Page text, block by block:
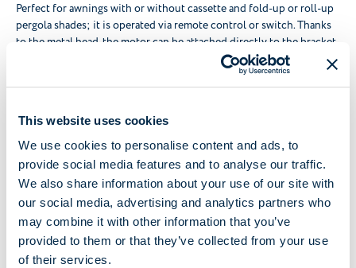
This website uses cookies
We use cookies to personalise content and ads, to
provide social media features and to analyse our traffic.
We also share information about your use of our site with
our social media, advertising and analytics partners who
may combine it with other information that you’ve
provided to them or that they’ve collected from your use
of their services.
Perfect for awnings with or without cassette and fold-up or roll-up
pergola shades; it is operated via remote control or switch. Thanks
to the metal head, the motor can be attached directly to the bracket.
Instructions booklet Certifications
To view the videos, you need to accept Marketing cookies.
CHANGE YOUR COOKIE PREFERENCES